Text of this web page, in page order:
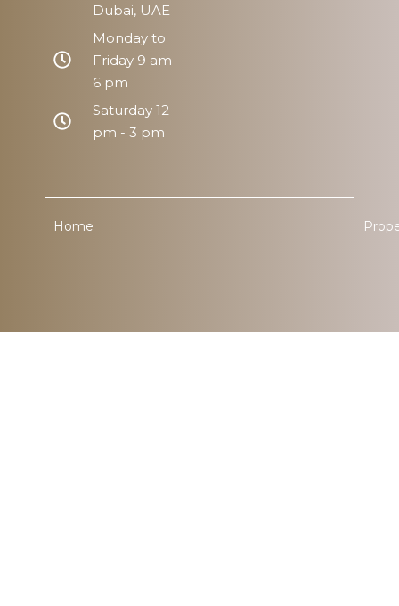
Dubai, UAE
Monday to
Friday 9 am -
6 pm
Saturday 12
pm - 3 pm
Home